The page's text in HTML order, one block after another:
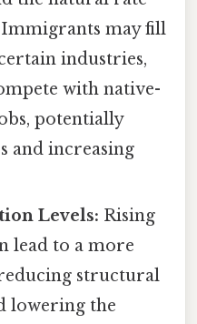
may fill
industries,
with native-
potentially
and increasing
Levels: Rising
lead to a more
structural
lowering the